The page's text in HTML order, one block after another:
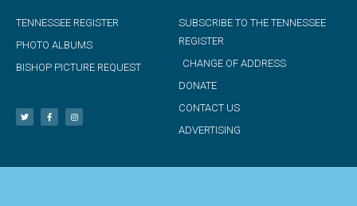
TENNESSEE REGISTER
PHOTO ALBUMS
BISHOP PICTURE REQUEST
SUBSCRIBE TO THE TENNESSEE
REGISTER
CHANGE OF ADDRESS
DONATE
CONTACT US
ADVERTISING